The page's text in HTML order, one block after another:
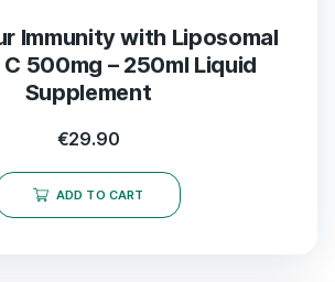
Immunity with Liposomal
500mg – 250ml Liquid
Supplement
€29.90
ADD TO CART